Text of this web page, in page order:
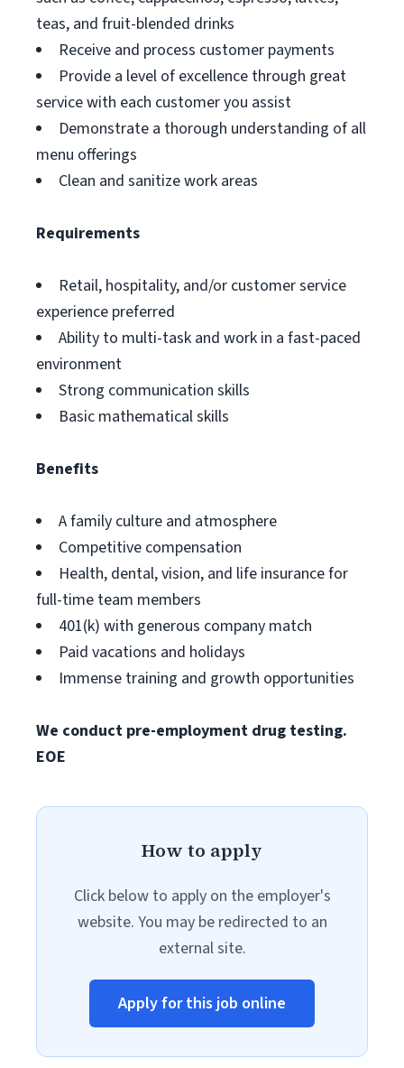
teas, and fruit-blended drinks
Receive and process customer payments
Provide a level of excellence through great
service with each customer you assist
Demonstrate a thorough understanding of all
menu offerings
Clean and sanitize work areas
Requirements
Retail, hospitality, and/or customer service
experience preferred
Ability to multi-task and work in a fast-paced
environment
Strong communication skills
Basic mathematical skills
Benefits
A family culture and atmosphere
Competitive compensation
Health, dental, vision, and life insurance for
full-time team members
401(k) with generous company match
Paid vacations and holidays
Immense training and growth opportunities
We conduct pre-employment drug testing.
EOE
How to apply
Click below to apply on the employer's
website. You may be redirected to an
external site.
Apply for this job online